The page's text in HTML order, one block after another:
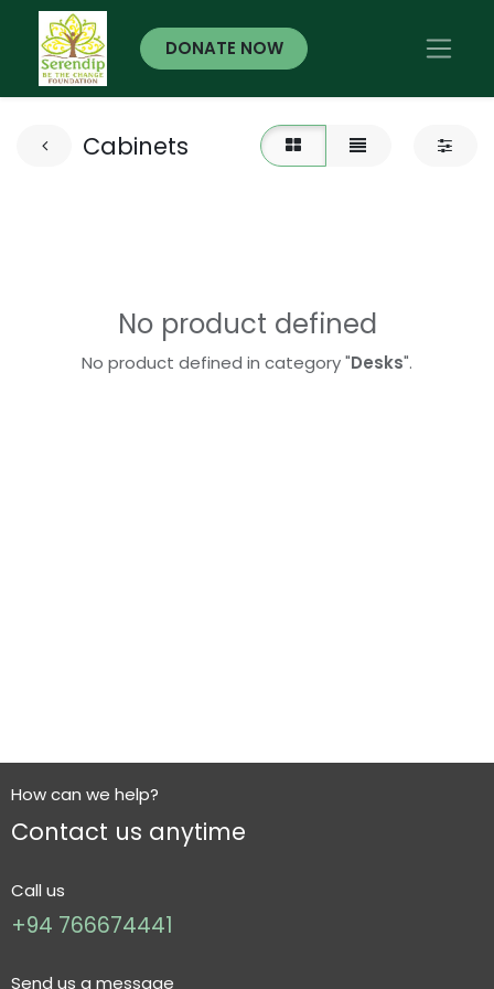
DONATE NOW
Cabinets
No product defined
No product defined in category "Desks".
How can we help?
Contact us anytime
Call us
+94 766674441
Send us a message